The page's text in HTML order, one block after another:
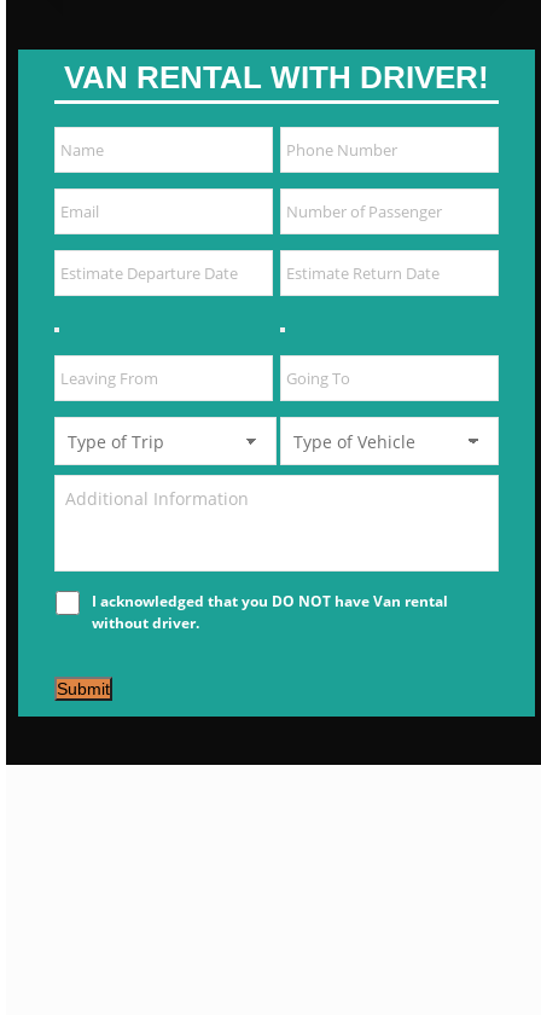
VAN RENTAL WITH DRIVER!
I acknowledged that you DO NOT have Van rental
without driver.
Submit